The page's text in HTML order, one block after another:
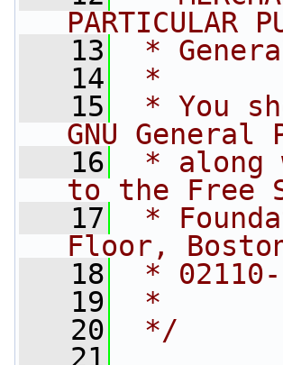
PARTICULAR
   13
*
   14
*
   15
* You
GNU
   16
* along
to the Free
   17
*
Floor,
   18
* 02110-
   19
*
   20
*/
   21